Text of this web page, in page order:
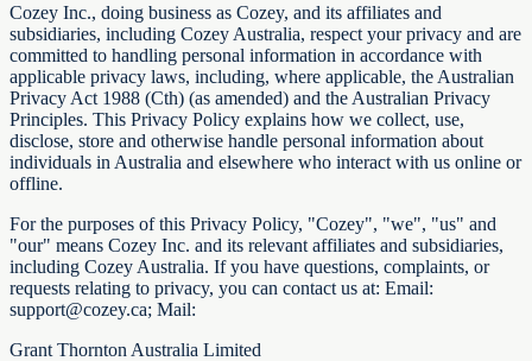
Cozey Inc., doing business as Cozey, and its affiliates and
subsidiaries, including Cozey Australia, respect your privacy and are
committed to handling personal information in accordance with
applicable privacy laws, including, where applicable, the Australian
Privacy Act 1988 (Cth) (as amended) and the Australian Privacy
Principles. This Privacy Policy explains how we collect, use,
disclose, store and otherwise handle personal information about
individuals in Australia and elsewhere who interact with us online or
offline.
For the purposes of this Privacy Policy, "Cozey", "we", "us" and
"our" means Cozey Inc. and its relevant affiliates and subsidiaries,
including Cozey Australia. If you have questions, complaints, or
requests relating to privacy, you can contact us at: Email:
support@cozey.ca; Mail:
Grant Thornton Australia Limited